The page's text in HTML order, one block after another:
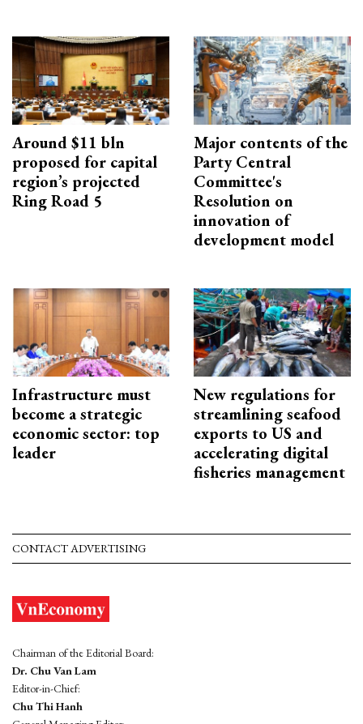
Around $11 bln
proposed for capital
region’s projected
Ring Road 5
Major contents of the
Party Central
Committee's
Resolution on
innovation of
development model
Infrastructure must
become a strategic
economic sector: top
leader
New regulations for
streamlining seafood
exports to US and
accelerating digital
fisheries management
CONTACT ADVERTISING
Chairman of the Editorial Board:
Dr. Chu Van Lam
Editor-in-Chief:
Chu Thi Hanh